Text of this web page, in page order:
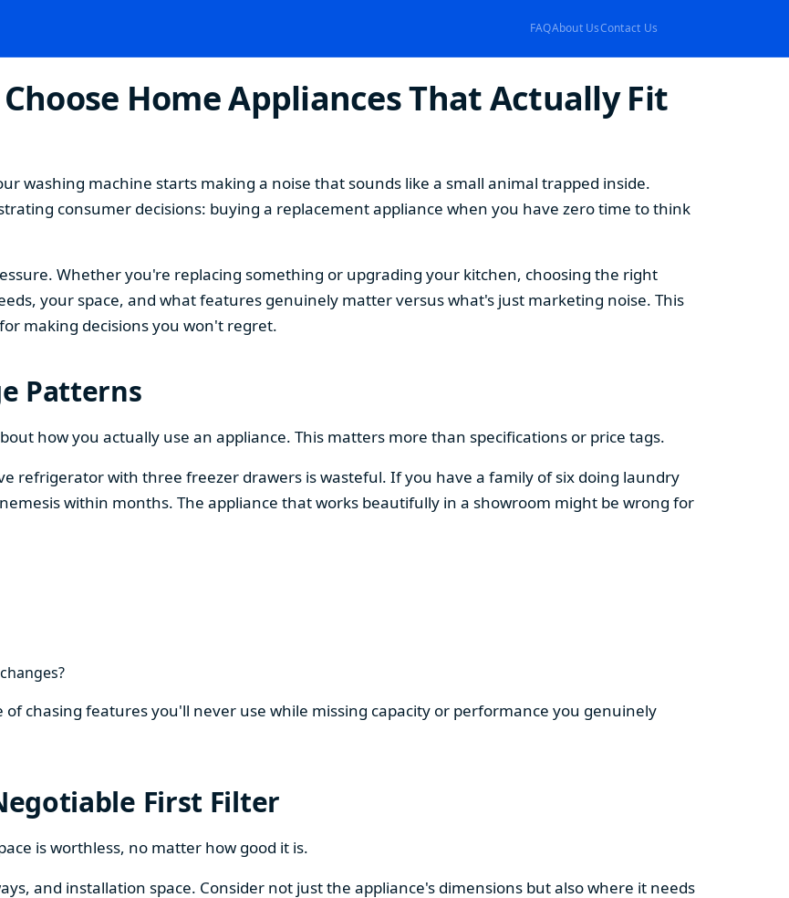
FAQAbout UsContact Us
Home Appliances That Actually Fit
washing machine starts making a noise that sounds like a small animal trapped inside.
consumer decisions: buying a replacement appliance when you have zero time to think
Whether you're replacing something or upgrading your kitchen, choosing the right
your space, and what features genuinely matter versus what's just marketing noise. This
making decisions you won't regret.
Patterns
how you actually use an appliance. This matters more than specifications or price tags.
refrigerator with three freezer drawers is wasteful. If you have a family of six doing laundry
within months. The appliance that works beautifully in a showroom might be wrong for
of chasing features you'll never use while missing capacity or performance you genuinely
First Filter
is worthless, no matter how good it is.
and installation space. Consider not just the appliance's dimensions but also where it needs